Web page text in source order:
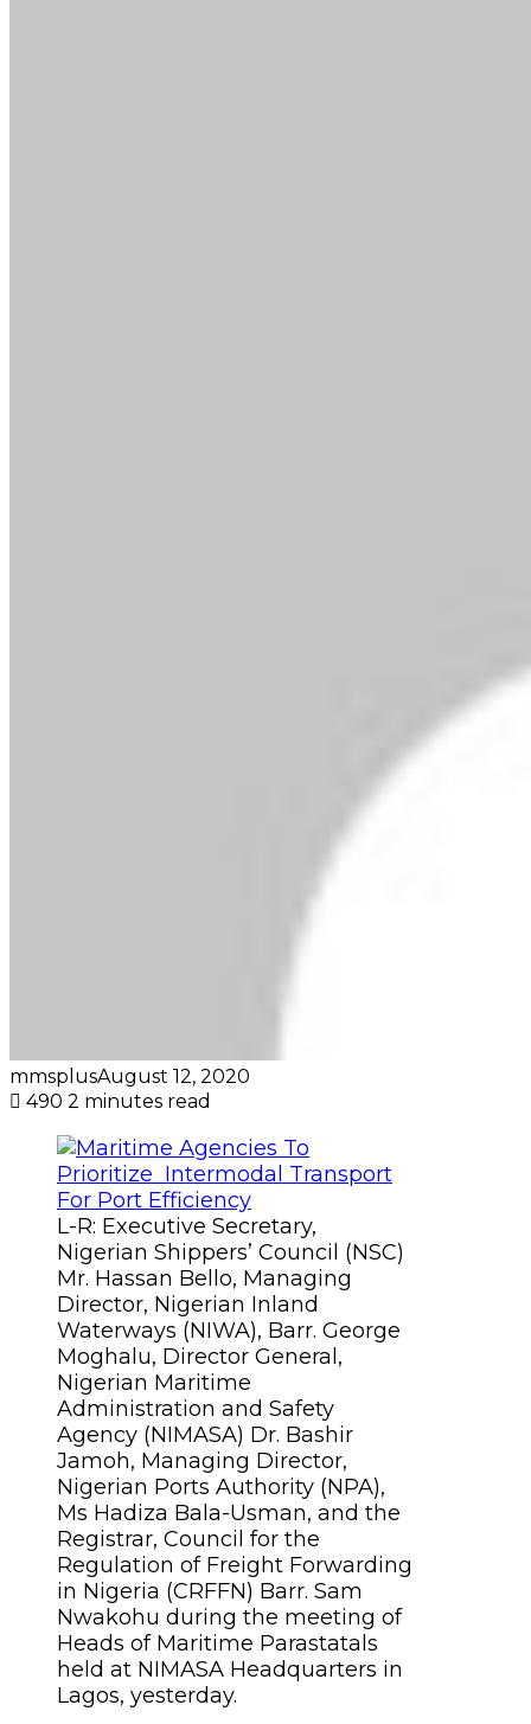
mmsplusAugust 12, 2020
490 2 minutes read
L-R: Executive Secretary,
Nigerian Shippers’ Council (NSC)
Mr. Hassan Bello, Managing
Director, Nigerian Inland
Waterways (NIWA), Barr. George
Moghalu, Director General,
Nigerian Maritime
Administration and Safety
Agency (NIMASA) Dr. Bashir
Jamoh, Managing Director,
Nigerian Ports Authority (NPA),
Ms Hadiza Bala-Usman, and the
Registrar, Council for the
Regulation of Freight Forwarding
in Nigeria (CRFFN) Barr. Sam
Nwakohu during the meeting of
Heads of Maritime Parastatals
held at NIMASA Headquarters in
Lagos, yesterday.